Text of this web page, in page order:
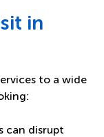
in
to a wide
can disrupt